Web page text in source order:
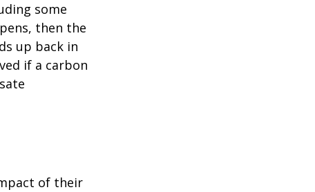
some
then the
up back in
if a carbon
of their